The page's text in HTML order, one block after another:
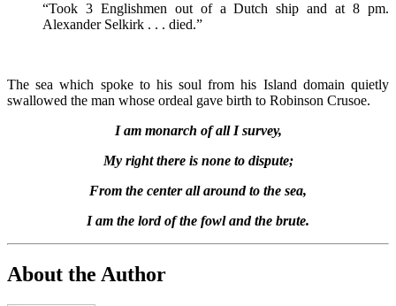
“Took 3 Englishmen out of a Dutch ship and at 8 pm.
Alexander Selkirk . . . died.”
The sea which spoke to his soul from his Island domain quietly
swallowed the man whose ordeal gave birth to Robinson Crusoe.
I am monarch of all I survey,
My right there is none to dispute;
From the center all around to the sea,
I am the lord of the fowl and the brute.
About the Author